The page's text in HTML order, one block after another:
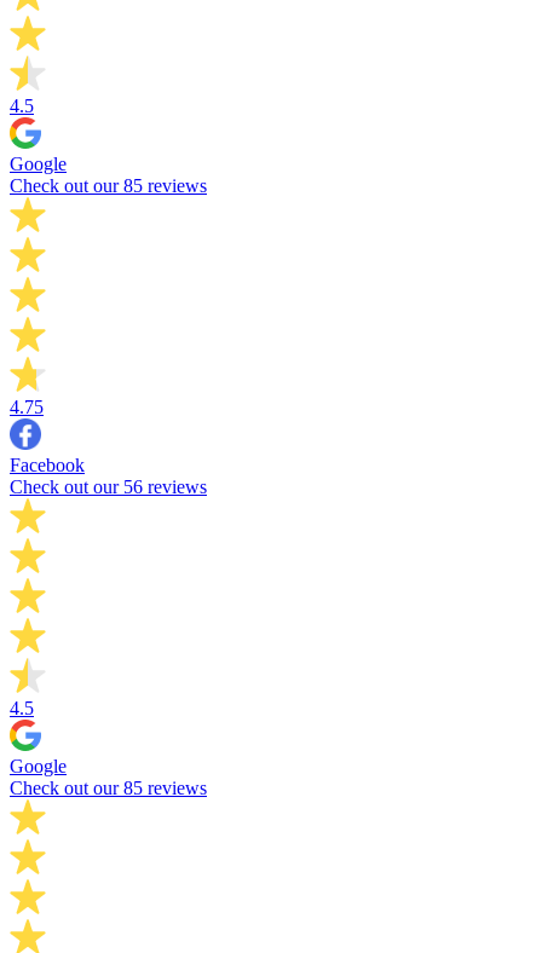
4.5
Google
Check out our 85 reviews
4.75
Facebook
Check out our 56 reviews
4.5
Google
Check out our 85 reviews